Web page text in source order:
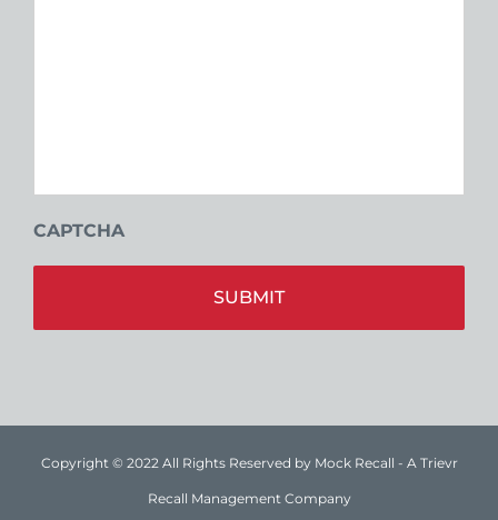
CAPTCHA
Copyright © 2022 All Rights Reserved by Mock Recall - A Trievr
Recall Management Company